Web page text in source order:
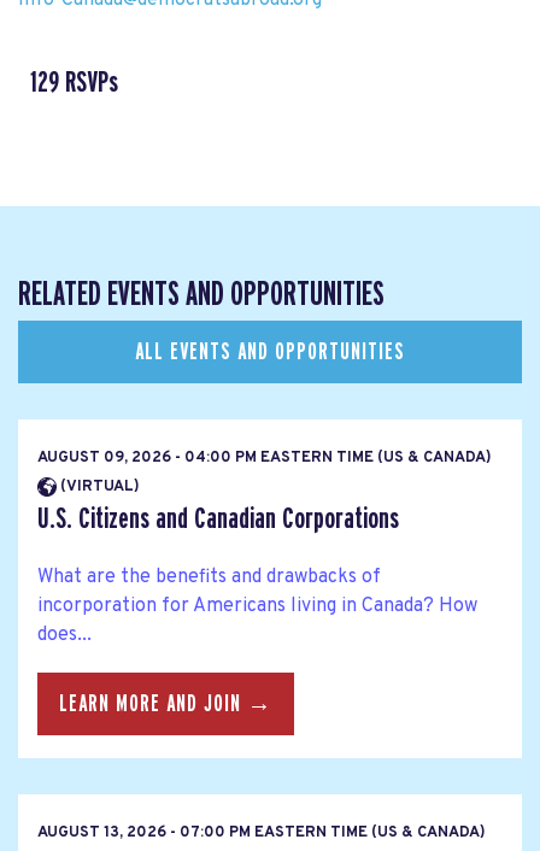
129 RSVPs
RELATED EVENTS AND OPPORTUNITIES
ALL EVENTS AND OPPORTUNITIES
AUGUST 09, 2026 - 04:00 PM EASTERN TIME (US & CANADA)
(VIRTUAL)
U.S. Citizens and Canadian Corporations
What are the benefits and drawbacks of
incorporation for Americans living in Canada? How
does...
LEARN MORE AND JOIN →
AUGUST 13, 2026 - 07:00 PM EASTERN TIME (US & CANADA)